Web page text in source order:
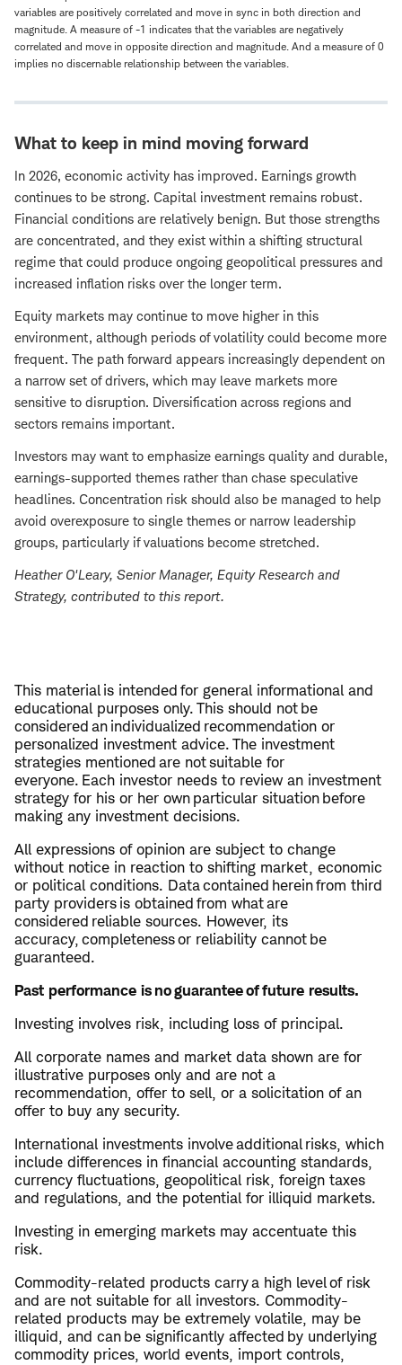
variables are positively correlated and move in sync in both direction and
magnitude. A measure of -1 indicates that the variables are negatively
correlated and move in opposite direction and magnitude. And a measure of 0
implies no discernable relationship between the variables.
What to keep in mind moving forward
In 2026, economic activity has improved. Earnings growth
continues to be strong. Capital investment remains robust.
Financial conditions are relatively benign. But those strengths
are concentrated, and they exist within a shifting structural
regime that could produce ongoing geopolitical pressures and
increased inflation risks over the longer term.
Equity markets may continue to move higher in this
environment, although periods of volatility could become more
frequent. The path forward appears increasingly dependent on
a narrow set of drivers, which may leave markets more
sensitive to disruption. Diversification across regions and
sectors remains important.
Investors may want to emphasize earnings quality and durable,
earnings-supported themes rather than chase speculative
headlines. Concentration risk should also be managed to help
avoid overexposure to single themes or narrow leadership
groups, particularly if valuations become stretched.
Heather O'Leary, Senior Manager, Equity Research and
Strategy, contributed to this report.
This material is intended for general informational and
educational purposes only. This should not be
considered an individualized recommendation or
personalized investment advice. The investment
strategies mentioned are not suitable for
everyone. Each investor needs to review an investment
strategy for his or her own particular situation before
making any investment decisions.
All expressions of opinion are subject to change
without notice in reaction to shifting market, economic
or political conditions. Data contained herein from third
party providers is obtained from what are
considered reliable sources. However, its
accuracy, completeness or reliability cannot be
guaranteed.
Past performance is no guarantee of future results.
Investing involves risk, including loss of principal.
All corporate names and market data shown are for
illustrative purposes only and are not a
recommendation, offer to sell, or a solicitation of an
offer to buy any security.
International investments involve additional risks, which
include differences in financial accounting standards,
currency fluctuations, geopolitical risk, foreign taxes
and regulations, and the potential for illiquid markets.
Investing in emerging markets may accentuate this
risk.
Commodity-related products carry a high level of risk
and are not suitable for all investors. Commodity-
related products may be extremely volatile, may be
illiquid, and can be significantly affected by underlying
commodity prices, world events, import controls,